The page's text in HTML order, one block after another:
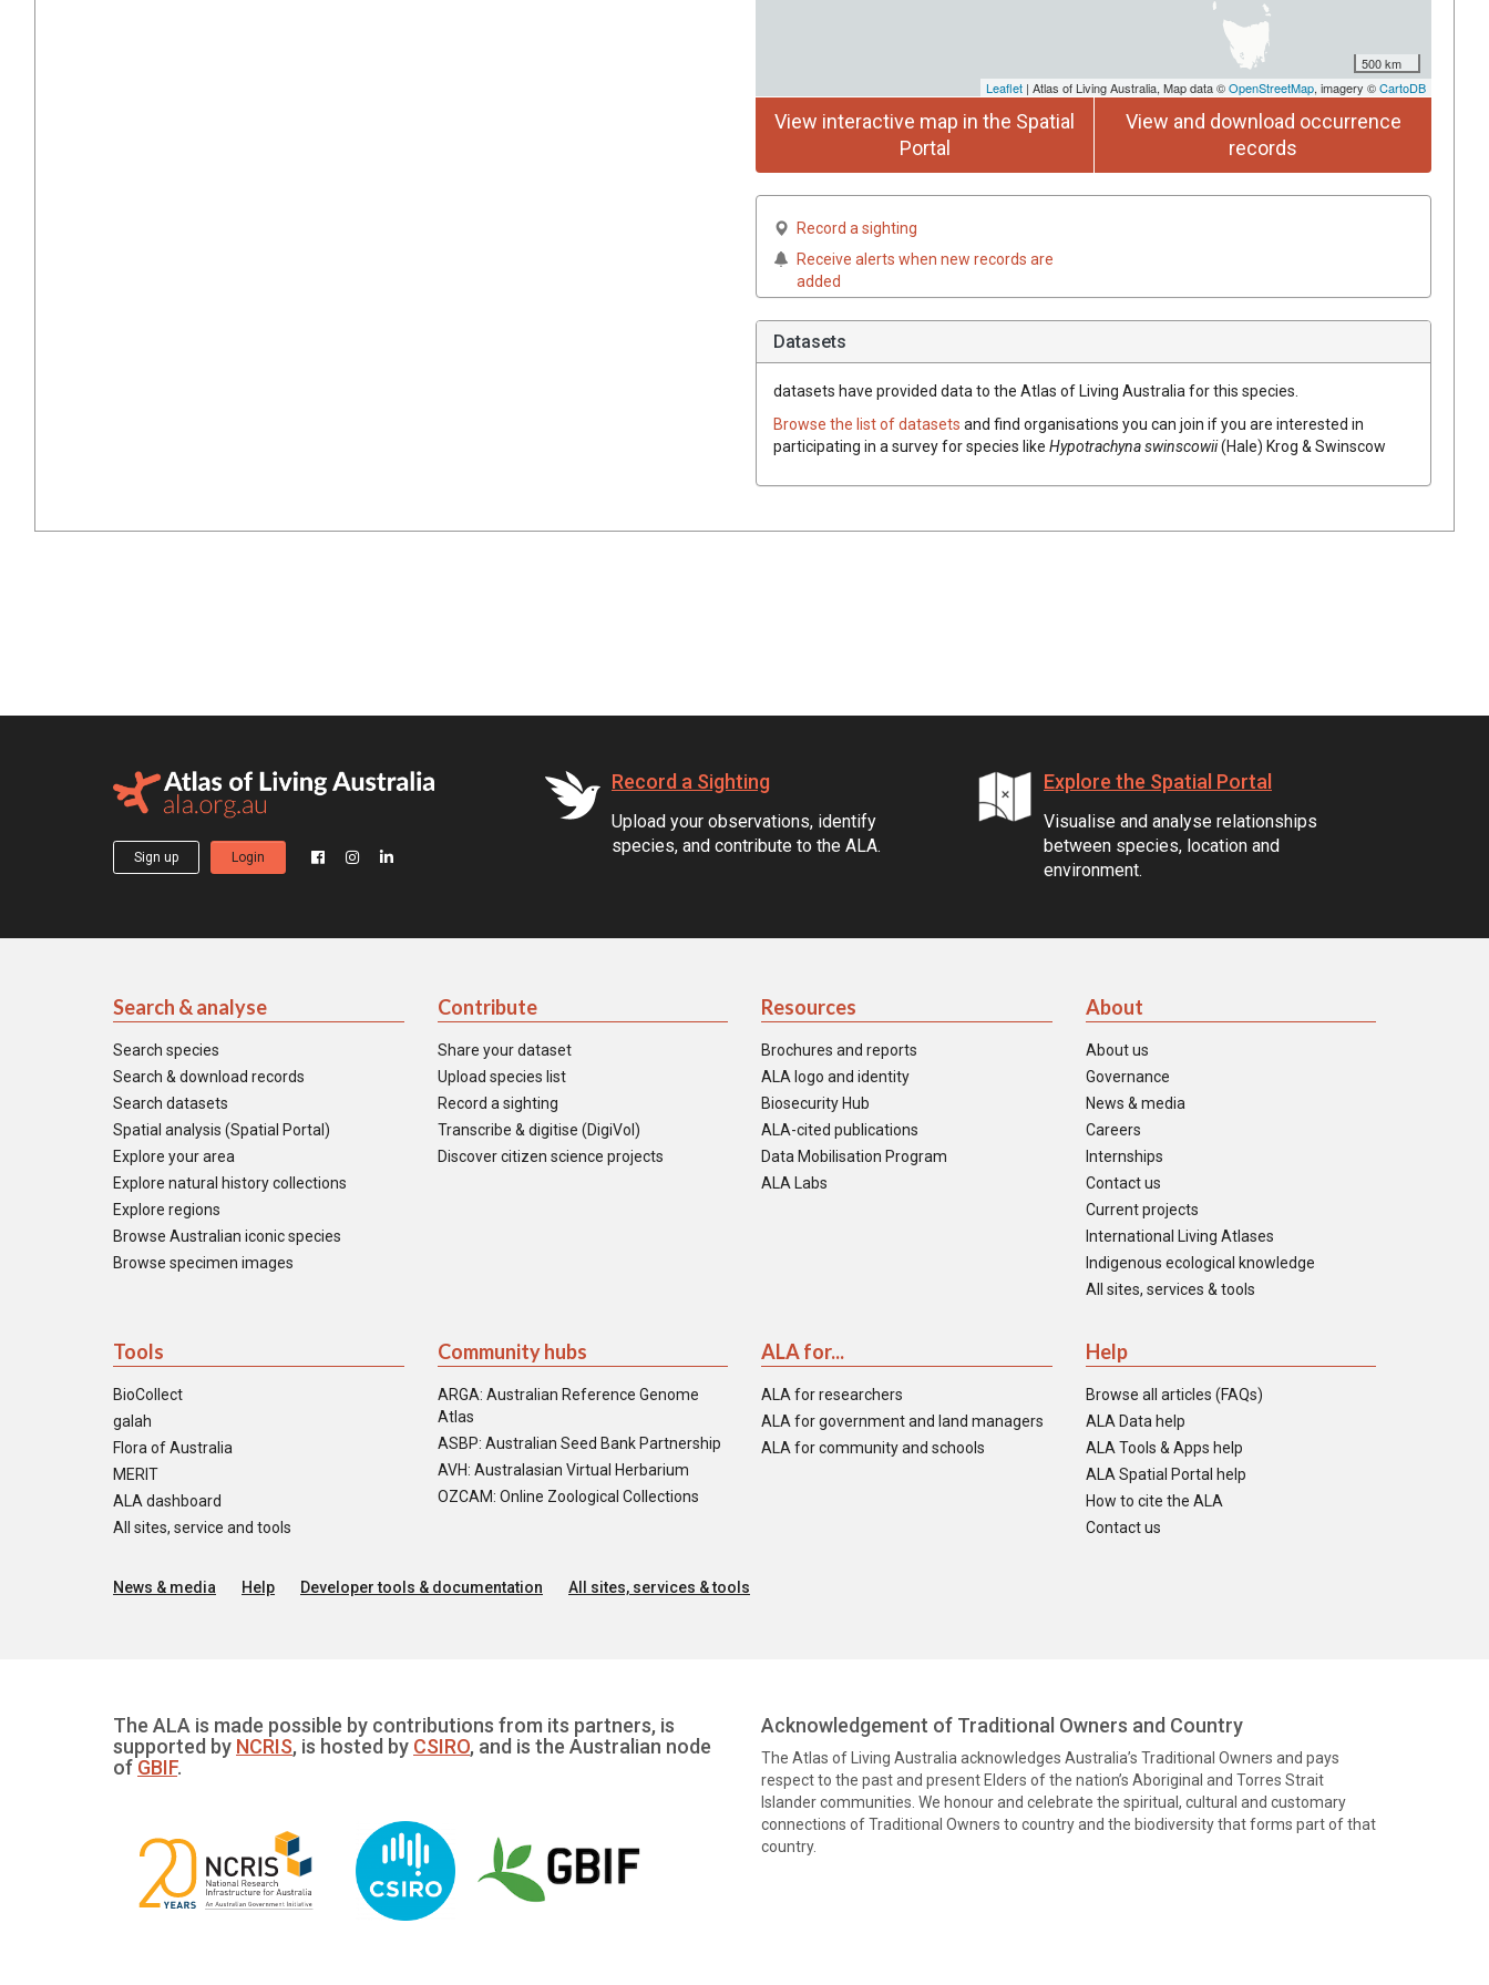
500 km
Leaflet | Atlas of Living Australia, Map data ©OpenStreetMap, imagery ©CartoDB
View interactive map in the Spatial
Portal
View and download occurrence
records
Record a sighting
Receive alerts when new records are
added
Datasets
datasets have provided data to the Atlas of Living Australia for this species.
Browse the list of datasets and find organisations you can join if you are interested in
participating in a survey for species like Hypotrachyna swinscowii(Hale) Krog & Swinscow
Sign up Login
Record a Sighting
Upload your observations, identify
species, and contribute to the ALA.
Explore the Spatial Portal
Visualise and analyse relationships
between species, location and
environment.
Search & analyse
Search species
Search & download records
Search datasets
Spatial analysis (Spatial Portal)
Explore your area
Explore natural history collections
Explore regions
Browse Australian iconic species
Browse specimen images
Contribute
Share your dataset
Upload species list
Record a sighting
Transcribe & digitise (DigiVol)
Discover citizen science projects
Resources
Brochures and reports
ALA logo and identity
Biosecurity Hub
ALA-cited publications
Data Mobilisation Program
ALA Labs
About
About us
Governance
News & media
Careers
Internships
Contact us
Current projects
International Living Atlases
Indigenous ecological knowledge
All sites, services & tools
Tools
BioCollect
galah
Flora of Australia
MERIT
ALA dashboard
All sites, service and tools
Community hubs
ARGA: Australian Reference Genome
Atlas
ASBP: Australian Seed Bank Partnership
AVH: Australasian Virtual Herbarium
OZCAM: Online Zoological Collections
ALA for...
ALA for researchers
ALA for government and land managers
ALA for community and schools
Help
Browse all articles (FAQs)
ALA Data help
ALA Tools & Apps help
ALA Spatial Portal help
How to cite the ALA
Contact us
News & media Help Developer tools & documentation All sites, services & tools
The ALA is made possible by contributions from its partners, is
supported by NCRIS, is hosted by CSIRO, and is the Australian node
of GBIF.
Acknowledgement of Traditional Owners and Country
The Atlas of Living Australia acknowledges Australia’s Traditional Owners and pays
respect to the past and present Elders of the nation’s Aboriginal and Torres Strait
Islander communities. We honour and celebrate the spiritual, cultural and customary
connections of Traditional Owners to country and the biodiversity that forms part of that
country.